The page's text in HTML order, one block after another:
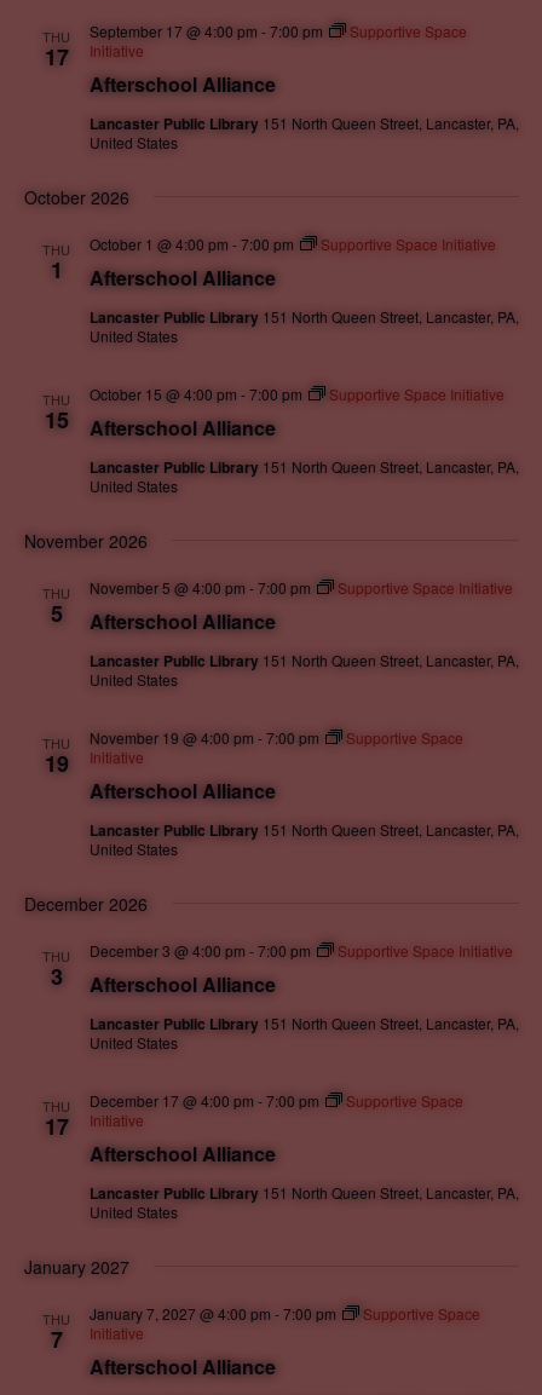
THU
17
Afterschool Alliance
September 17 @ 4:00 pm -7:00 pm
Supportive Space
Initiative
Lancaster Public Library 151 North Queen Street, Lancaster, PA,
United States
October 2026
THU
1 Afterschool Alliance
October 1 @ 4:00 pm -7:00 pm Supportive Space Initiative
Lancaster Public Library 151 North Queen Street, Lancaster, PA,
United States
THU
15 Afterschool Alliance
October 15 @ 4:00 pm -7:00 pm Supportive Space Initiative
Lancaster Public Library 151 North Queen Street, Lancaster, PA,
United States
November 2026
THU
5 Afterschool Alliance
November 5 @ 4:00 pm -7:00 pm Supportive Space Initiative
Lancaster Public Library 151 North Queen Street, Lancaster, PA,
United States
THU
19
Afterschool Alliance
November 19 @ 4:00 pm -7:00 pm
Supportive Space
Initiative
Lancaster Public Library 151 North Queen Street, Lancaster, PA,
United States
December 2026
THU
3 Afterschool Alliance
December 3 @ 4:00 pm -7:00 pm Supportive Space Initiative
Lancaster Public Library 151 North Queen Street, Lancaster, PA,
United States
THU
17
Afterschool Alliance
December 17 @ 4:00 pm -7:00 pm
Supportive Space
Initiative
Lancaster Public Library 151 North Queen Street, Lancaster, PA,
United States
January 2027
THU
7
Afterschool Alliance
January 7, 2027 @ 4:00 pm -7:00 pm
Supportive Space
Initiative